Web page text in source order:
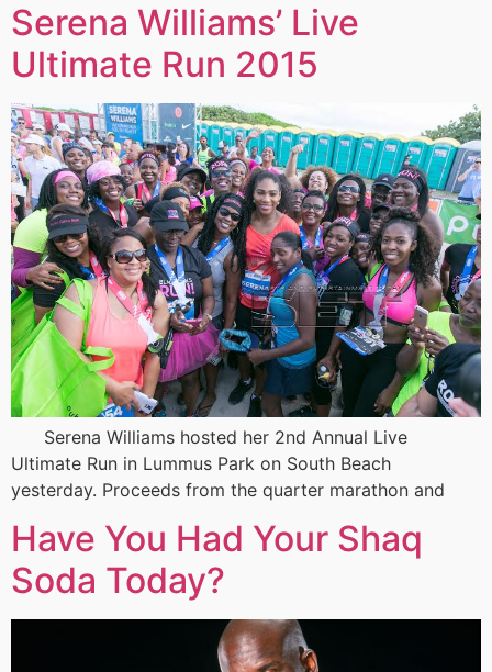
Serena Williams’ Live
Ultimate Run 2015
Serena Williams hosted her 2nd Annual Live
Ultimate Run in Lummus Park on South Beach
yesterday. Proceeds from the quarter marathon and
Have You Had Your Shaq
Soda Today?